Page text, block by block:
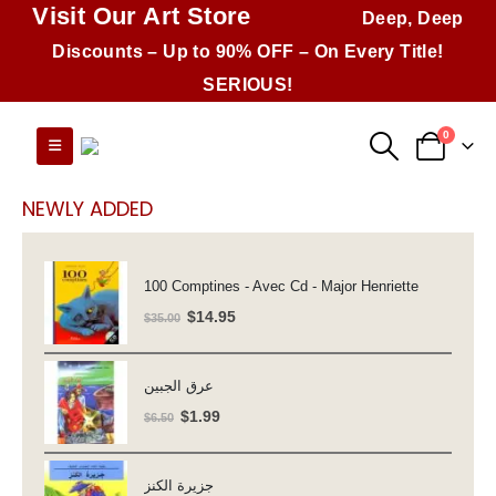
Visit Our Art Store
Deep, Deep
Discounts – Up to 90% OFF – On Every Title!
SERIOUS!
0
NEWLY ADDED
100 Comptines - Avec Cd - Major Henriette
$35.00 Original
$35.00.
$14.95Current
عرق الجبين
$6.50 Original
$6.50.
$1.99Current
جزيرة الكنز